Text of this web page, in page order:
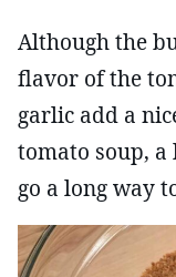
Although the
flavor of the
garlic add a
tomato soup,
go a long way